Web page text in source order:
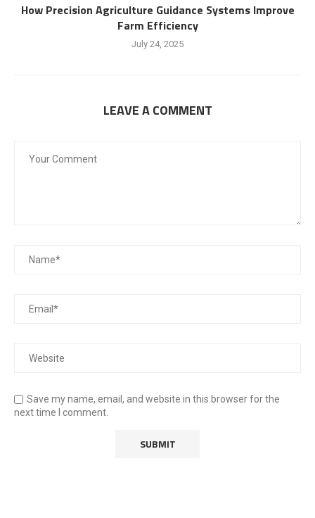
How Precision Agriculture Guidance Systems Improve
Farm Efficiency
July 24, 2025
LEAVE A COMMENT
Save my name, email, and website in this browser for the
next time I comment.